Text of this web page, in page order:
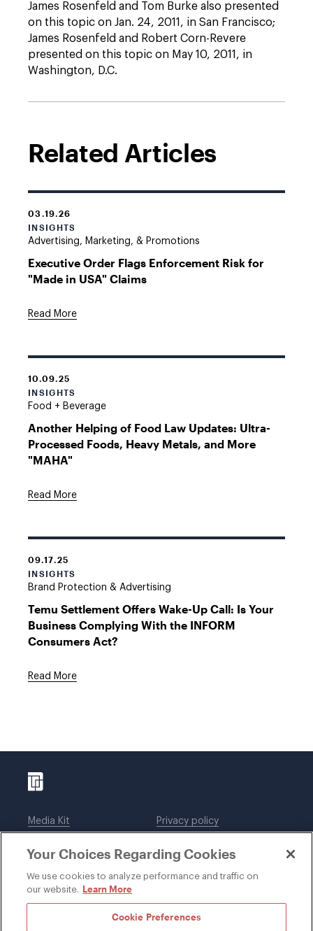
James Rosenfeld and Tom Burke also presented
on this topic on Jan. 24, 2011, in San Francisco;
James Rosenfeld and Robert Corn-Revere
presented on this topic on May 10, 2011, in
Washington, D.C.
Related Articles
03.19.26
INSIGHTS
Advertising, Marketing, & Promotions
Executive Order Flags Enforcement Risk for
"Made in USA" Claims
Read More
10.09.25
INSIGHTS
Food + Beverage
Another Helping of Food Law Updates: Ultra-
Processed Foods, Heavy Metals, and More
"MAHA"
Read More
09.17.25
INSIGHTS
Brand Protection & Advertising
Temu Settlement Offers Wake-Up Call: Is Your
Business Complying With the INFORM
Consumers Act?
Read More
Media Kit
Legal notices
Privacy policy
DWT Collaborate
Your Choices Regarding Cookies
We use cookies to analyze performance and traffic on
our website. Learn More
Cookie Preferences